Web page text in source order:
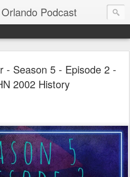
Podcast
- Season 5 - Episode 2 -
2002 History